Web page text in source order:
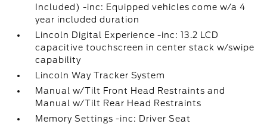
Included) -inc: Equipped vehicles come w/a 4
year included duration
Lincoln Digital Experience -inc: 13.2 LCD
capacitive touchscreen in center stack w/swipe
capability
Lincoln Way Tracker System
Manual w/Tilt Front Head Restraints and
Manual w/Tilt Rear Head Restraints
Memory Settings -inc: Driver Seat